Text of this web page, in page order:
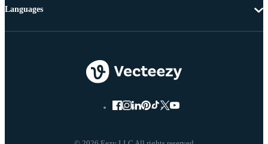
Languages